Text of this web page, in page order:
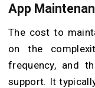
App
The cost to
on the
frequency, and
support. It